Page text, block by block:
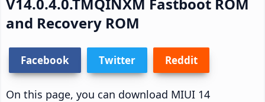
and Recovery ROM
Facebook Twitter Reddit
On this page, you can download MIUI 14